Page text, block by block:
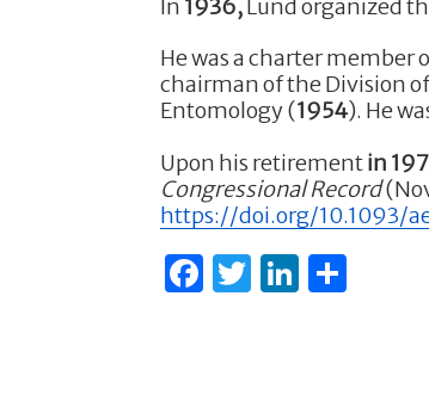
o
o
k
n
In 1936,Lund organized
He was a charter member
chairman of the Division
Entomology (1954). He
Upon his retirementin
Congressional Record
https://doi.org/10.1093/
F
T
Li